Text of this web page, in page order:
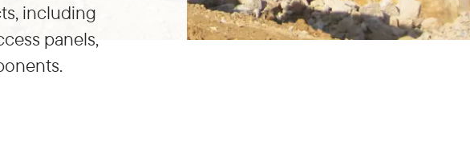
including
panels,